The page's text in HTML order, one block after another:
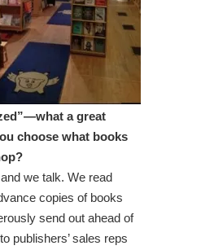
a great
choose what books
we talk. We read
copies of books
send out ahead of
publishers’ sales reps